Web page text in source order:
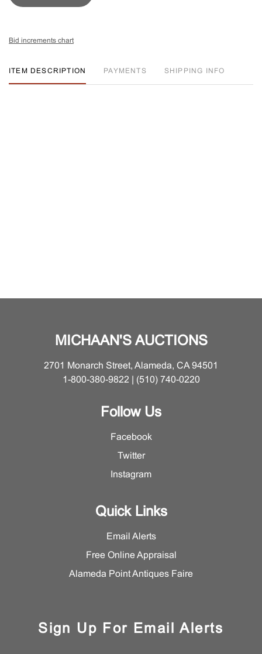
Bid increments chart
ITEM DESCRIPTION PAYMENTS SHIPPING INFO
MICHAAN'S AUCTIONS
2701 Monarch Street, Alameda, CA 94501
1-800-380-9822 | (510) 740-0220
Follow Us
Facebook
Twitter
Instagram
Quick Links
Email Alerts
Free Online Appraisal
Alameda Point Antiques Faire
Sign Up For Email Alerts